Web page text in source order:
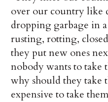
over our country like
dropping garbage in
rusting, rotting,
they put new ones
nobody wants to take
why should they take
expensive to take